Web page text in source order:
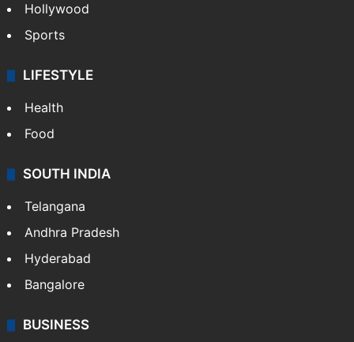
Hollywood
Sports
LIFESTYLE
Health
Food
SOUTH INDIA
Telangana
Andhra Pradesh
Hyderabad
Bangalore
BUSINESS